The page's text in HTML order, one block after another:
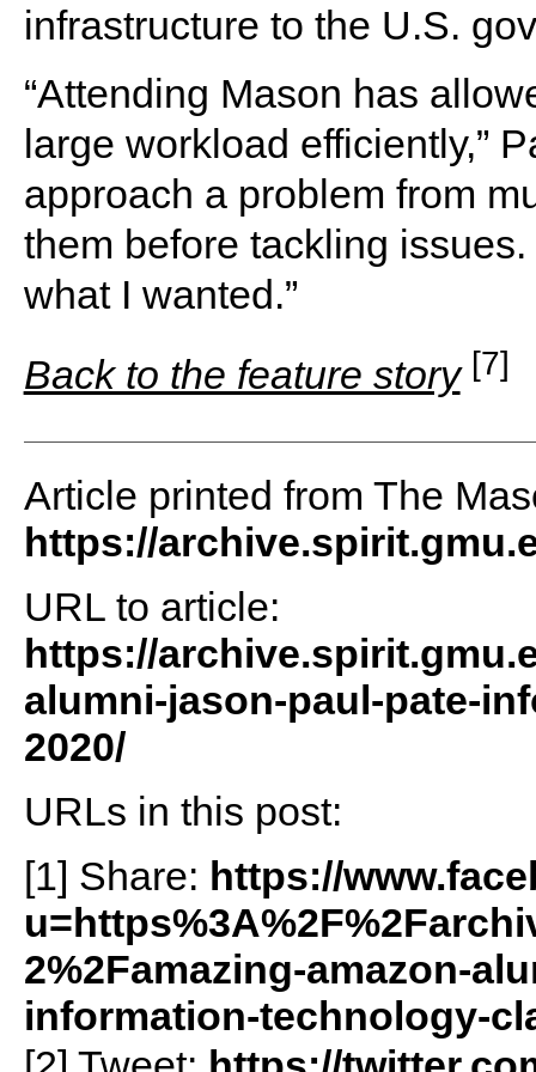
infrastructure to the U.S.
“Attending Mason has
large workload efficiently,”
approach a problem from
them before tackling
what I wanted.”
Back to the feature story [7]
Article printed from The
https://
URL to article:
https://
alumni-jason-paul-pate-
2020/
URLs in this post:
[1] Share: https://
2%2Famazing-amazon-
information-technology-